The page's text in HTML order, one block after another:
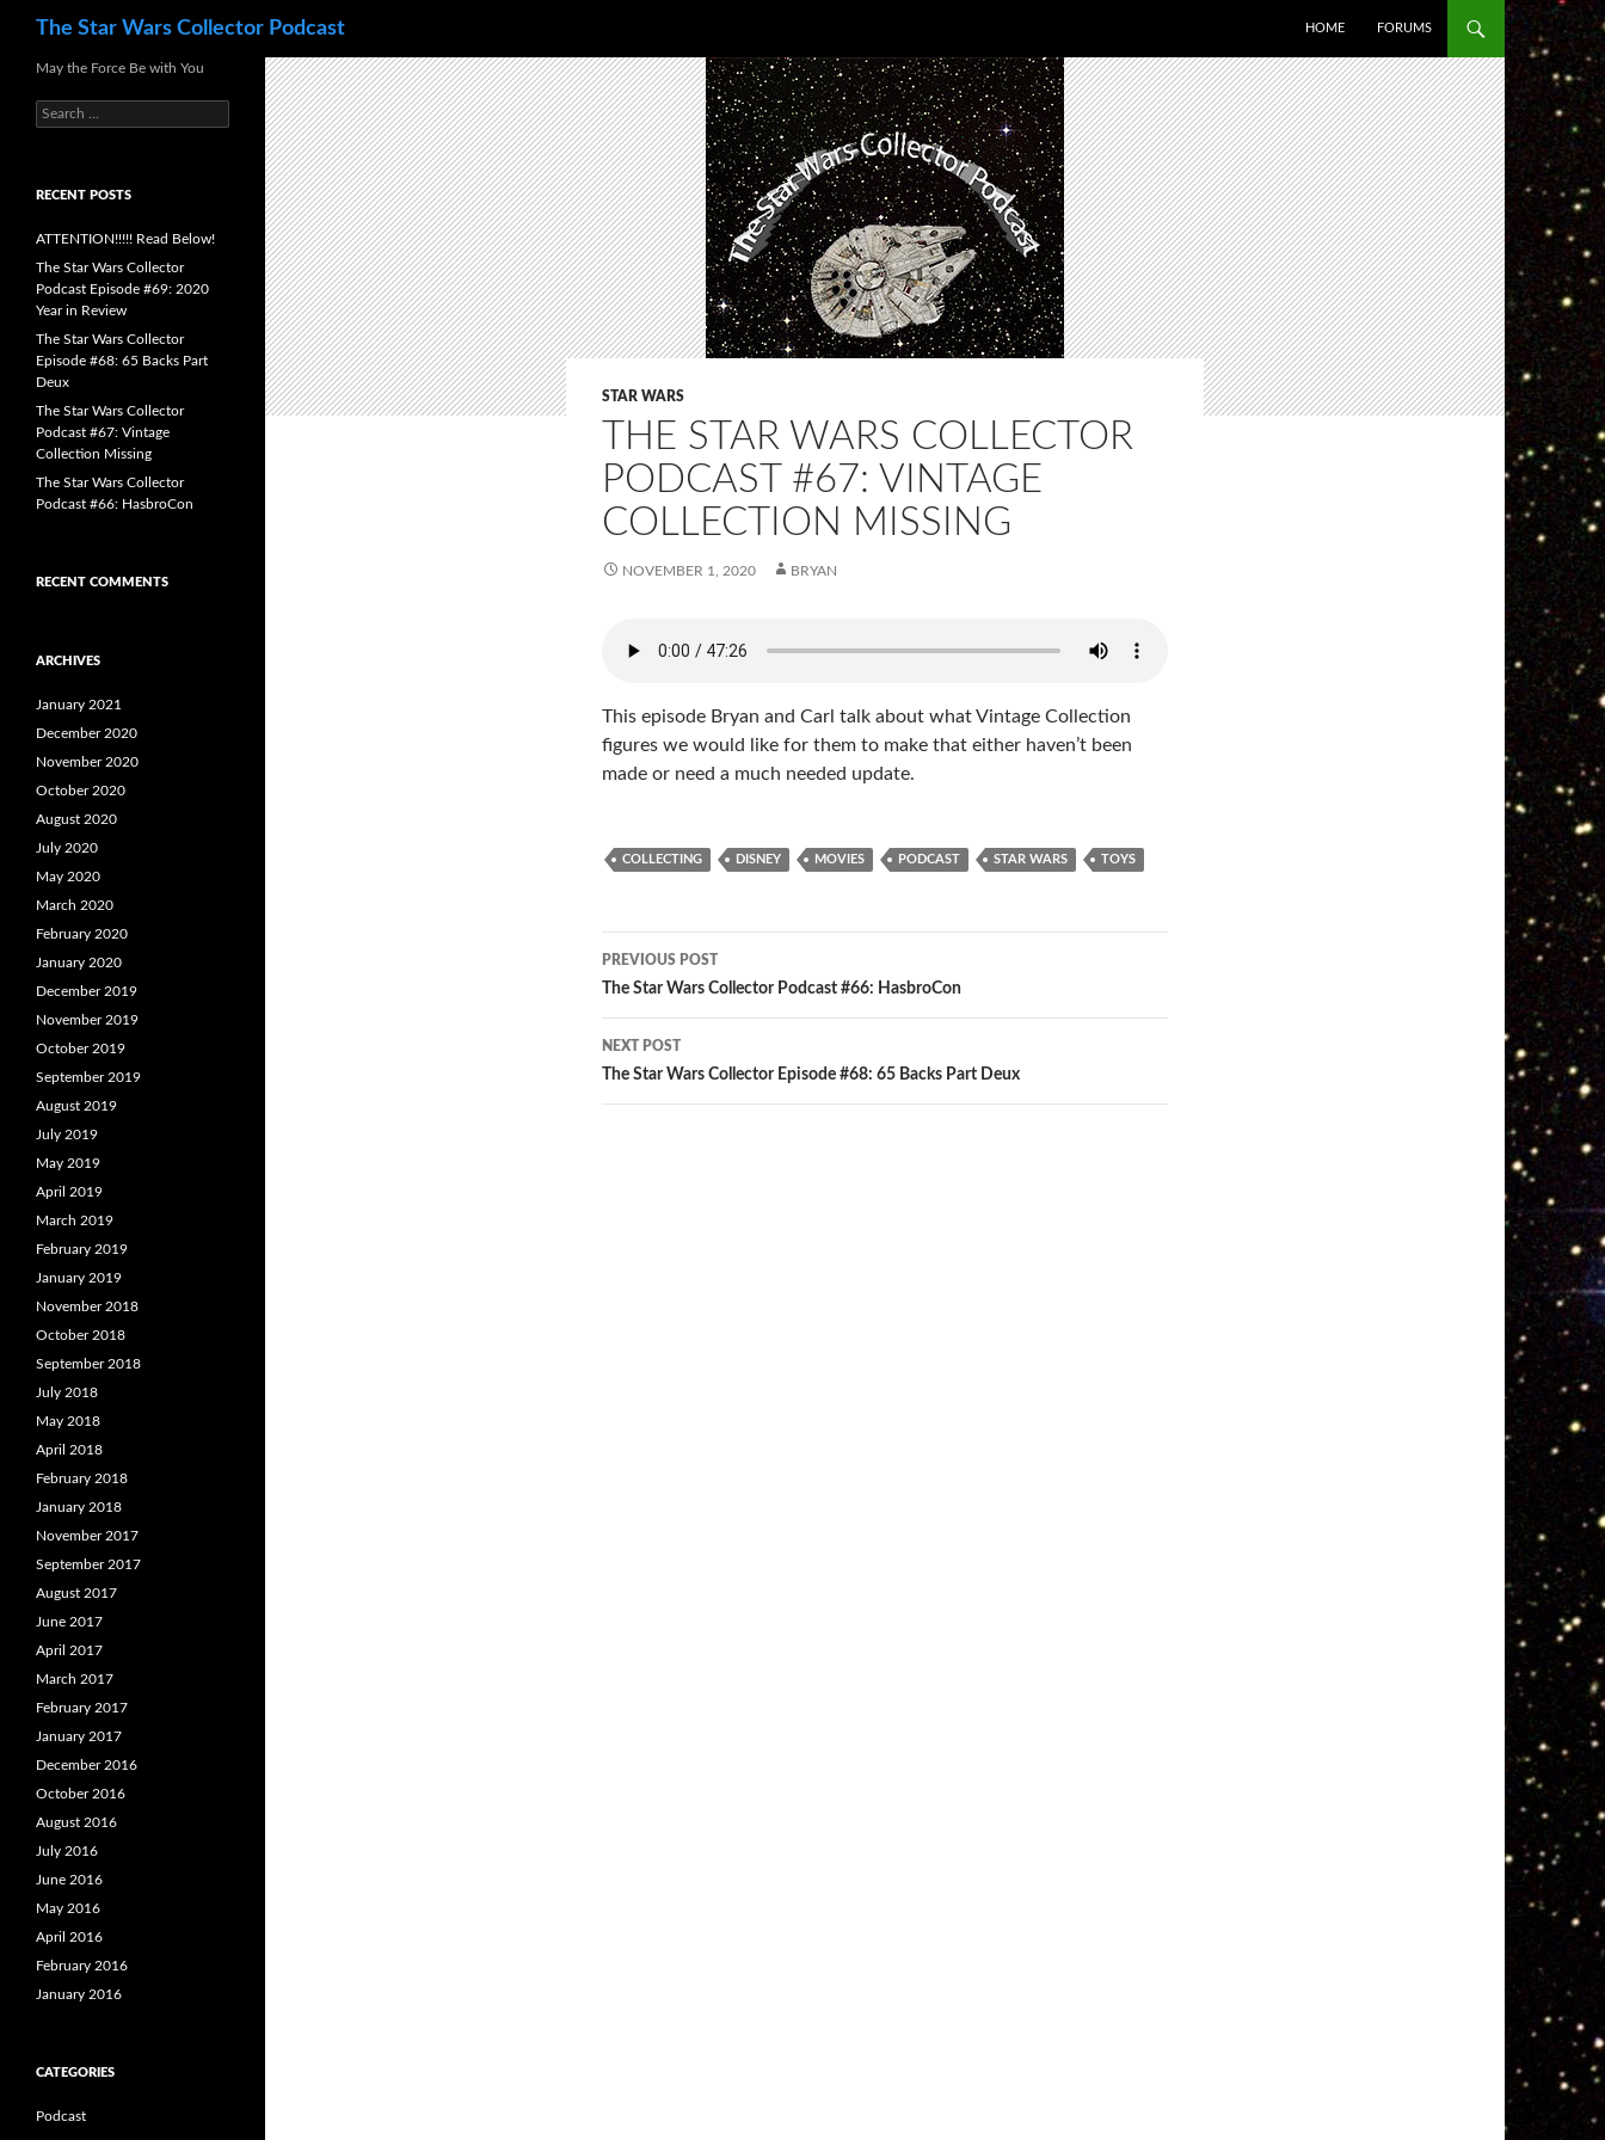
content
The Star Wars Collector Podcast HOME FORUMS
STAR WARS
THE STAR WARS COLLECTOR
PODCAST #67: VINTAGE
COLLECTION MISSING
NOVEMBER 1, 2020 BRYAN
This episode Bryan and Carl talk about what Vintage Collection
figures we would like for them to make that either haven’t been
made or need a much needed update.
COLLECTING DISNEY MOVIES PODCAST STAR WARS TOYS
Post
navigation
PREVIOUS POST
The Star Wars Collector Podcast #66: HasbroCon
NEXT POST
The Star Wars Collector Episode #68: 65 Backs Part Deux
May the Force Be with You
Search
for:
RECENT POSTS
ATTENTION!!!!! Read Below!
The Star Wars Collector
Podcast Episode #69: 2020
Year in Review
The Star Wars Collector
Episode #68: 65 Backs Part
Deux
The Star Wars Collector
Podcast #67: Vintage
Collection Missing
The Star Wars Collector
Podcast #66: HasbroCon
RECENT COMMENTS
ARCHIVES
January 2021
December 2020
November 2020
October 2020
August 2020
July 2020
May 2020
March 2020
February 2020
January 2020
December 2019
November 2019
October 2019
September 2019
August 2019
July 2019
May 2019
April 2019
March 2019
February 2019
January 2019
November 2018
October 2018
September 2018
July 2018
May 2018
April 2018
February 2018
January 2018
November 2017
September 2017
August 2017
June 2017
April 2017
March 2017
February 2017
January 2017
December 2016
October 2016
August 2016
July 2016
June 2016
May 2016
April 2016
February 2016
January 2016
CATEGORIES
Podcast